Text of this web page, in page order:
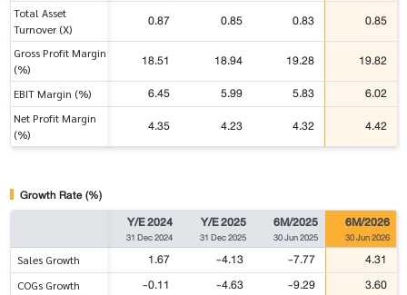
Total Asset
Turnover (X)
0.87 0.85 0.83 0.85
Gross Profit Margin
(%)
18.51 18.94 19.28 19.82
EBIT Margin (%) 6.45 5.99 5.83 6.02
Net Profit Margin
(%)
4.35 4.23 4.32 4.42
Growth Rate (%)
Y/E 2024
31 Dec 2024
Y/E 2025
31 Dec 2025
6M/2025
30 Jun 2025
6M/2026
30 Jun 2026
Sales Growth 1.67 -4.13 -7.77 4.31
COGs Growth -0.11 -4.63 -9.29 3.60